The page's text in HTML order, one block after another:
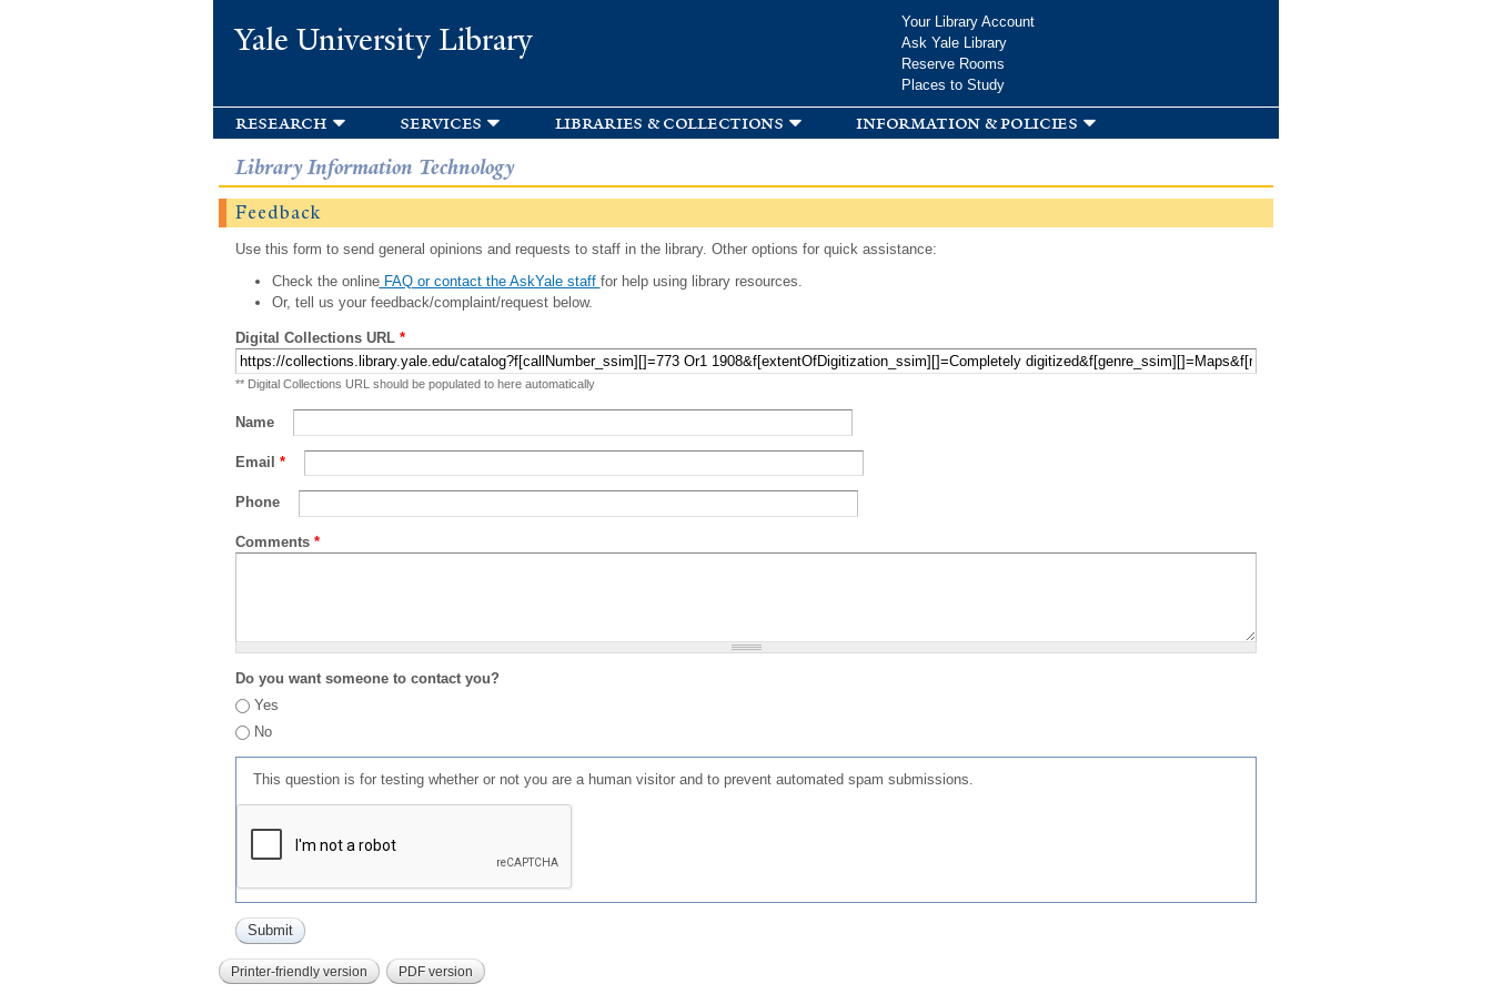
Yale University Library
Your Library Account
Ask Yale Library
Reserve Rooms
Places to Study
research services libraries & collections information & policies
Library Information Technology
Feedback
Use this form to send general opinions and requests to staff in the library. Other options for quick assistance:
Check the onlineFAQ or contact the AskYale staff for help using library resources.
Or, tell us your feedback/complaint/request below.
Digital Collections URL *
** Digital Collections URL should be populated to here automatically
Name
Email *
Phone
Comments *
Do you want someone to contact you?
Yes
No
This question is for testing whether or not you are a human visitor and to prevent automated spam submissions.
Printer-friendly version PDF version